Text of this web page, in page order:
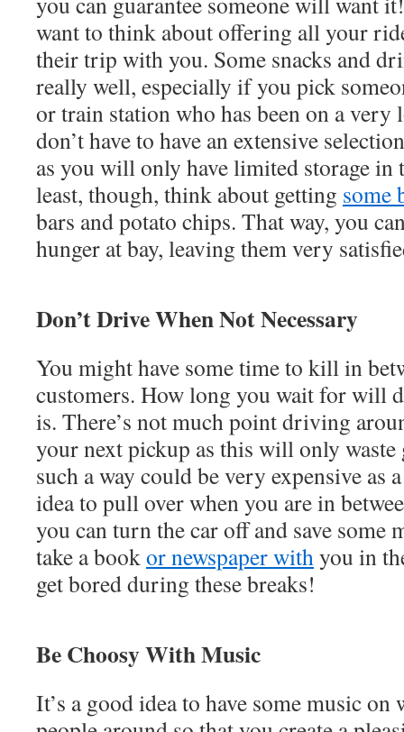
want to think about offering all your
their trip with you. Some snacks and
really well, especially if you pick
or train station who has been on a very
don’t have to have an extensive
as you will only have limited storage in
least, though, think about getting some
bars and potato chips. That way, you
hunger at bay, leaving them very
Don’t Drive When Not Necessary
You might have some time to kill in
customers. How long you wait for will
is. There’s not much point driving
your next pickup as this will only
such a way could be very expensive as
idea to pull over when you are in
you can turn the car off and save some
take a bookor newspaper withyou in
get bored during these breaks!
Be Choosy With Music
It’s a good idea to have some music